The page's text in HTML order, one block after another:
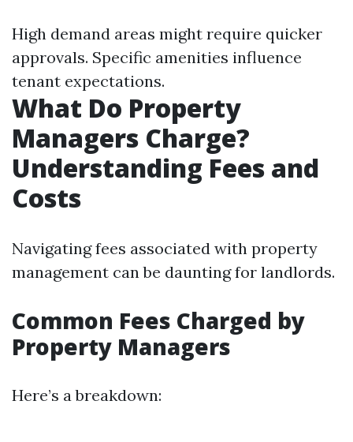
High demand areas might require quicker
approvals. Specific amenities influence
tenant expectations.
What Do Property
Managers Charge?
Understanding Fees and
Costs
Navigating fees associated with property
management can be daunting for landlords.
Common Fees Charged by
Property Managers
Here’s a breakdown: